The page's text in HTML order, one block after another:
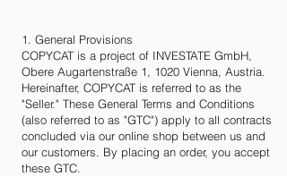
1. General Provisions
COPYCAT is a project of INVESTATE GmbH,
Obere Augartenstraße 1, 1020 Vienna, Austria.
Hereinafter, COPYCAT is referred to as the
"Seller." These General Terms and Conditions
(also referred to as "GTC") apply to all contracts
concluded via our online shop between us and
our customers. By placing an order, you accept
these GTC.